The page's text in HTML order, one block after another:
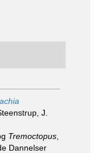
J.
Tremoctopus
Dannelser